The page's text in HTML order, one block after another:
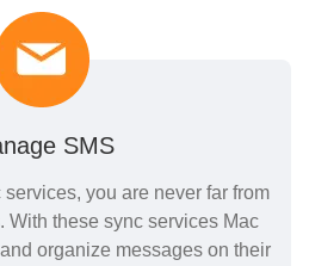
SMS
services, you are never far from
With these sync services Mac
organize messages on their